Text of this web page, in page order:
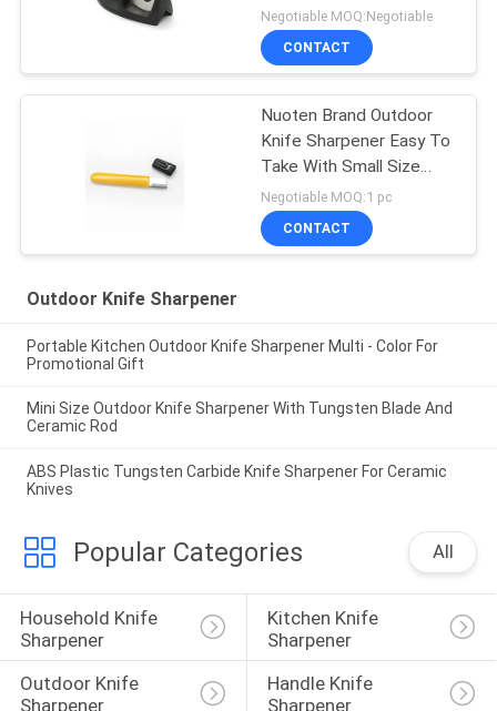
Negotiable MOQ:Negotiable
CONTACT
Nuoten Brand Outdoor
Knife Sharpener Easy To
Take With Small Size
105*12*5MM
Negotiable MOQ:1 pc
CONTACT
Outdoor Knife Sharpener
Portable Kitchen Outdoor Knife Sharpener Multi - Color For
Promotional Gift
Mini Size Outdoor Knife Sharpener With Tungsten Blade And
Ceramic Rod
ABS Plastic Tungsten Carbide Knife Sharpener For Ceramic
Knives
Popular Categories All
Household Knife
Sharpener
Kitchen Knife
Sharpener
Outdoor Knife
Sharpener
Handle Knife
Sharpener